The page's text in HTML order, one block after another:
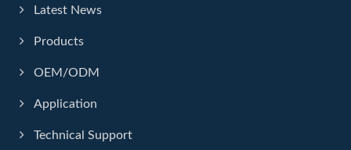
Latest News
Products
OEM/ODM
Application
Technical Support